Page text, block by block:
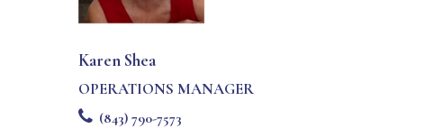
Karen Shea
OPERATIONS MANAGER
(843) 790-7573